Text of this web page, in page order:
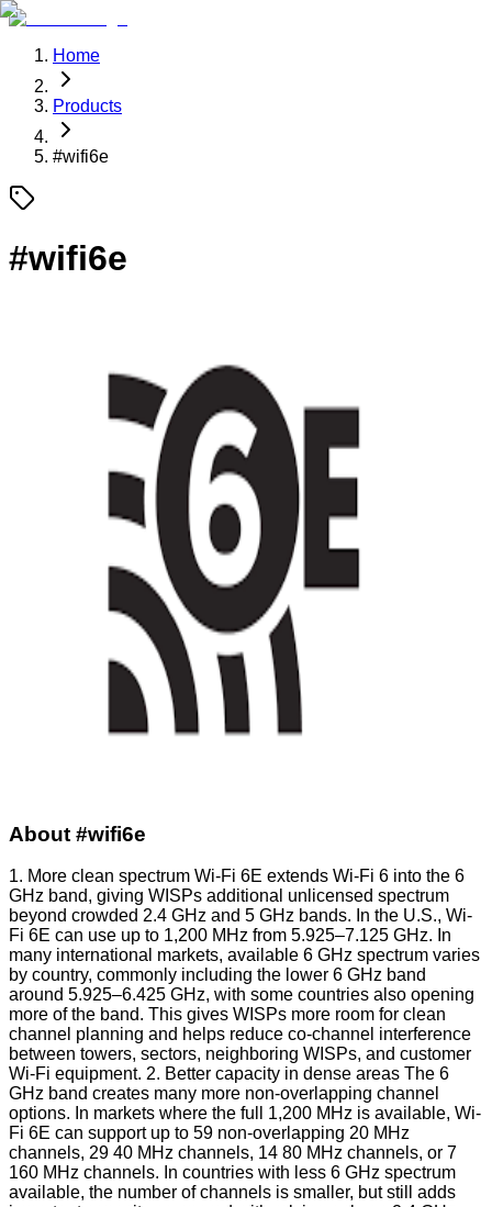
Home
Products
#wifi6e
#wifi6e
About #wifi6e
1. More clean spectrum Wi-Fi 6E extends Wi-Fi 6 into the 6
GHz band, giving WISPs additional unlicensed spectrum
beyond crowded 2.4 GHz and 5 GHz bands. In the U.S., Wi-
Fi 6E can use up to 1,200 MHz from 5.925–7.125 GHz. In
many international markets, available 6 GHz spectrum varies
by country, commonly including the lower 6 GHz band
around 5.925–6.425 GHz, with some countries also opening
more of the band. This gives WISPs more room for clean
channel planning and helps reduce co-channel interference
between towers, sectors, neighboring WISPs, and customer
Wi-Fi equipment. 2. Better capacity in dense areas The 6
GHz band creates many more non-overlapping channel
options. In markets where the full 1,200 MHz is available, Wi-
Fi 6E can support up to 59 non-overlapping 20 MHz
channels, 29 40 MHz channels, 14 80 MHz channels, or 7
160 MHz channels. In countries with less 6 GHz spectrum
available, the number of channels is smaller, but still adds